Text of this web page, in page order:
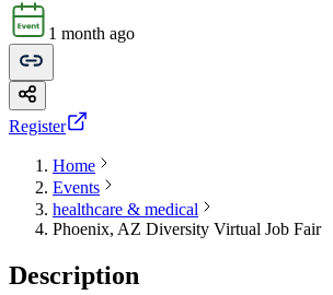
1 month ago
Register
Home
Events
healthcare & medical
Phoenix, AZ Diversity Virtual Job Fair
Description